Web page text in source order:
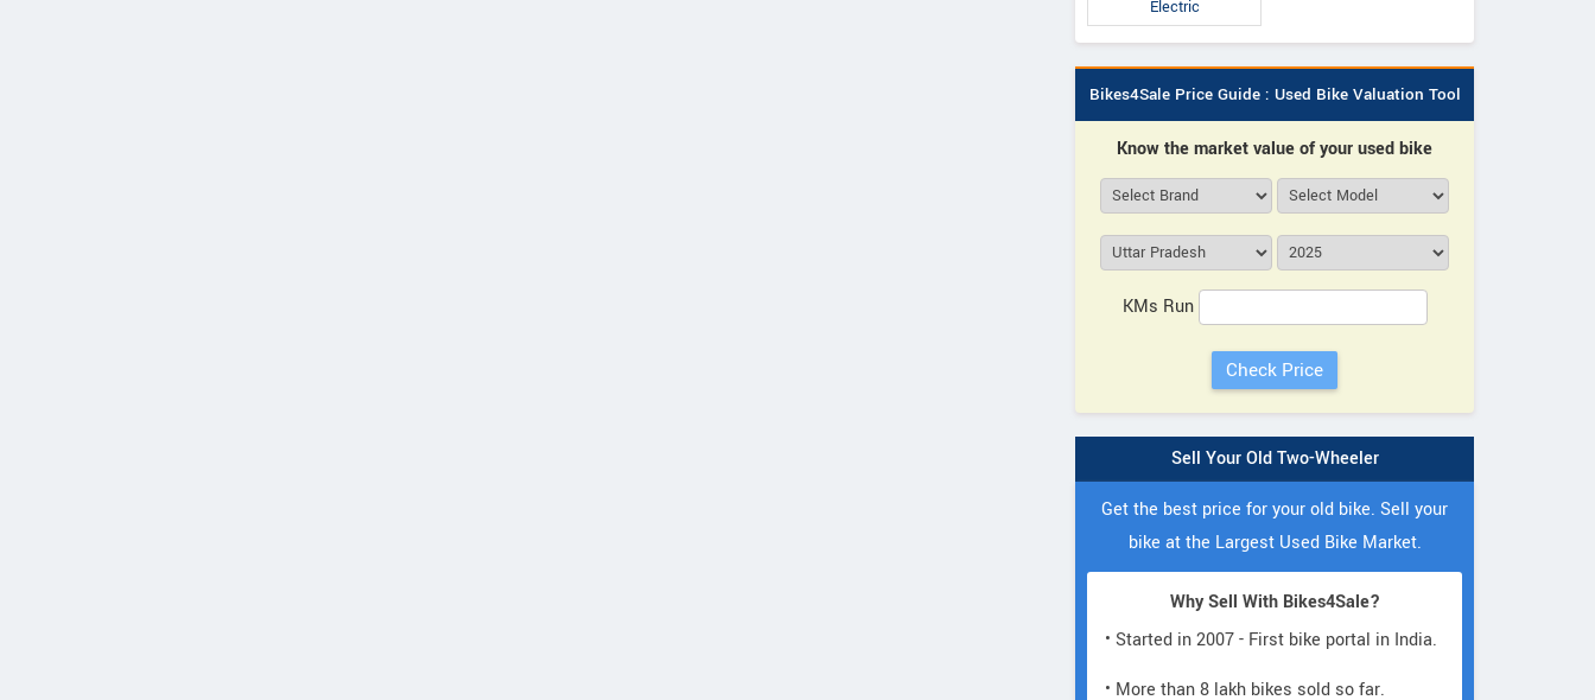
Electric
Bikes4Sale Price Guide : Used Bike Valuation Tool
Know the market value of your used bike
KMs Run
Sell Your Old Two-Wheeler
Get the best price for your old bike. Sell your
bike at the Largest Used Bike Market.
Why Sell With Bikes4Sale?
• Started in 2007 - First bike portal in India.
• More than 8 lakh bikes sold so far.